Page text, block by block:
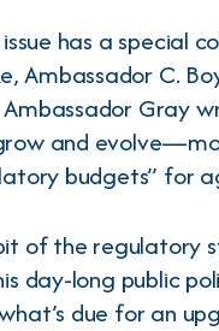
issue has a
Ambassador C.
Gray
and
budgets” for
of the regulatory
day-long public
due for an